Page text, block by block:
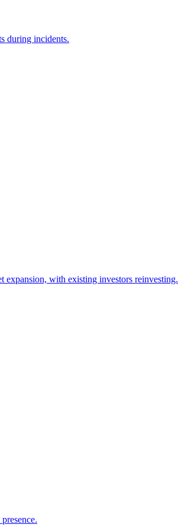
during incidents.
expansion, with existing investors reinvesting.